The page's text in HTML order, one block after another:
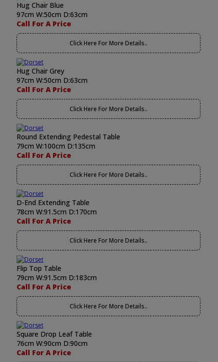
Hug Chair Blue
97cm W:50cm D:63cm
Call For A Price
Click Here For More Details..
Hug Chair Grey
97cm W:50cm D:63cm
Call For A Price
Click Here For More Details..
Round Extending Pedestal Table
79cm W:100cm D:135cm
Call For A Price
Click Here For More Details..
D-End Extending Table
78cm W:91.5cm D:170cm
Call For A Price
Click Here For More Details..
Flip Top Table
79cm W:91.5cm D:183cm
Call For A Price
Click Here For More Details..
Square Drop Leaf Table
76cm W:90cm D:90cm
Call For A Price